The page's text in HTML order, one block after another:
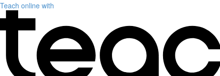
Teach online with